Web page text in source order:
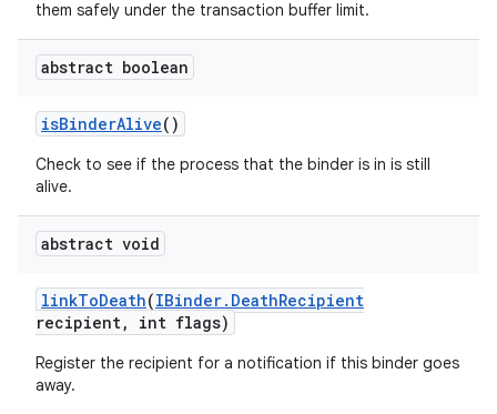
them safely under the transaction buffer limit.
abstract boolean
isBinderAlive()
Check to see if the process that the binder is in is still
alive.
abstract void
linkToDeath(IBinder. DeathRecipient
recipient, int flags)
Register the recipient for a notification if this binder goes
away.